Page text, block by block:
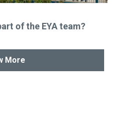
of the EYA team?
More